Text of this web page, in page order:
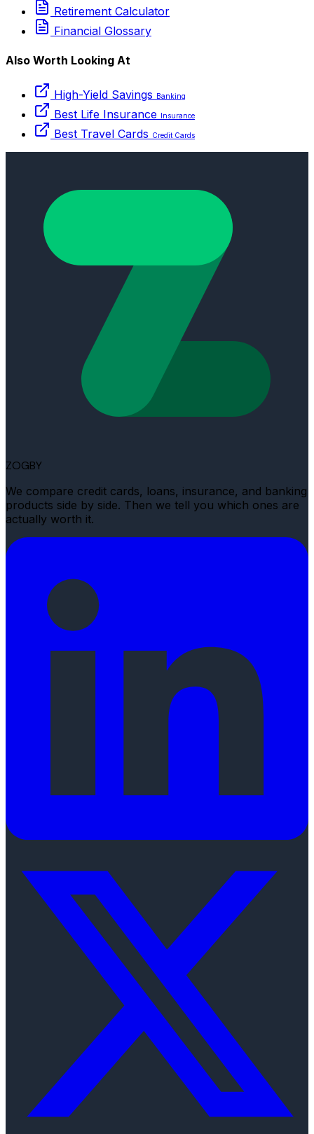
Retirement Calculator
Financial Glossary
Also Worth Looking At
High-Yield Savings Banking
Best Life Insurance Insurance
Best Travel Cards Credit Cards
ZOGBY
We compare credit cards, loans, insurance, and banking
products side by side. Then we tell you which ones are
actually worth it.